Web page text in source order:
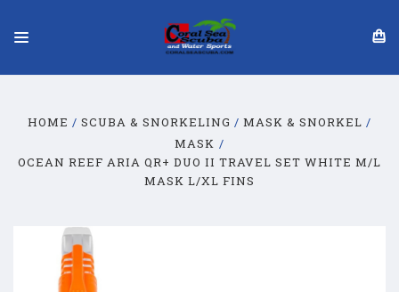
HOME SCUBA & SNORKELING
MASK & SNORKEL
MASK
OCEAN REEF ARIA QR+ DUO II TRAVEL SET WHITE M/L
MASK L/XL FINS